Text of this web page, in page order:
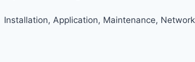
Installation, Application, Maintenance,